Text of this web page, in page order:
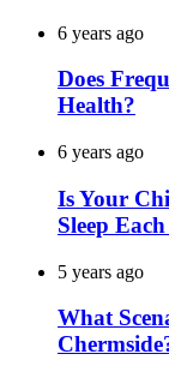
6 years ago
Does
Health?
6 years ago
Is Your
Sleep
5 years ago
What